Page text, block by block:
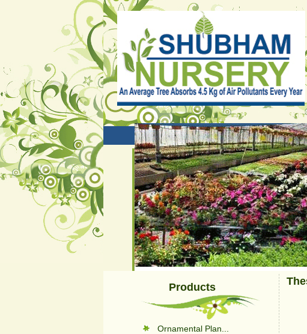
Products
Ornamental Plan...